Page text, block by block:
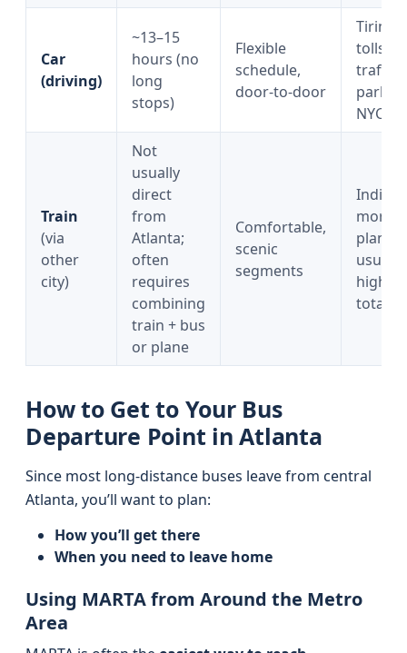
Car
(driving)
~13–15
hours (no
long
stops)
Flexible
schedule,
door-to-door
Tiring,
tolls/
traffic,
NYC
Train
(via
other
city)
Not
usually
direct
from
Atlanta;
often
requires
combining
train + bus
or plane
Comfortable,
scenic
segments
more
usually
higher
total
How to Get to Your Bus
Departure Point in Atlanta
Since most long-distance buses leave from central
Atlanta, you’ll want to plan:
How you’ll get there
When you need to leave home
Using MARTA from Around the Metro
Area